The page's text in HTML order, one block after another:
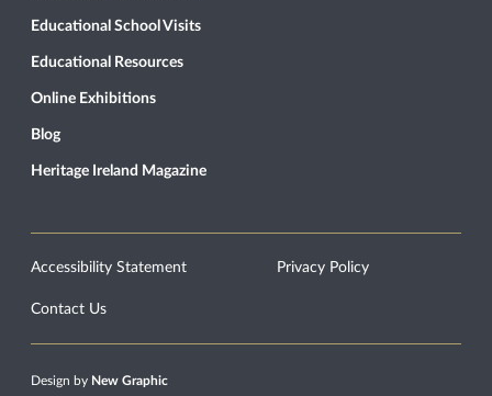
Educational School Visits
Educational Resources
Online Exhibitions
Blog
Heritage Ireland Magazine
Accessibility Statement Privacy Policy
Contact Us
Design by New Graphic